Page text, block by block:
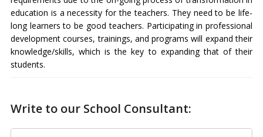
education is a necessity for the teachers. They need to be life-
long learners to be good teachers. Participating in professional
development courses, trainings, and programs will expand their
knowledge/skills, which is the key to expanding that of their
students.
Write to our School Consultant: